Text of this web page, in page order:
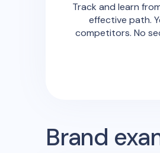
Track and learn
effective path.
competitors. No
Brand